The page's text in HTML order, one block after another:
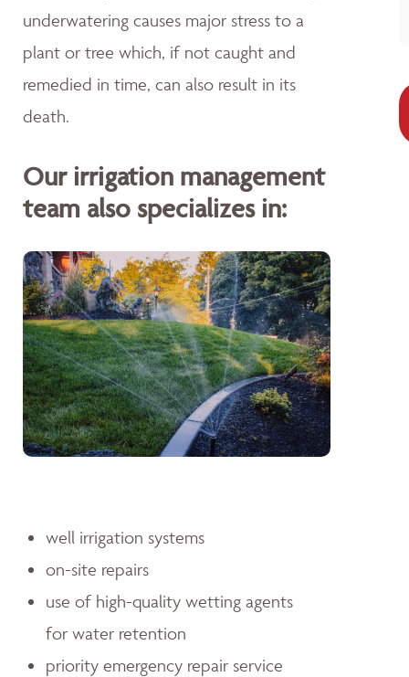
underwatering causes major stress to a
plant or tree which, if not caught and
remedied in time, can also result in its
death.
Our irrigation management
team also specializes in:
well irrigation systems
on-site repairs
use of high-quality wetting agents
for water retention
priority emergency repair service